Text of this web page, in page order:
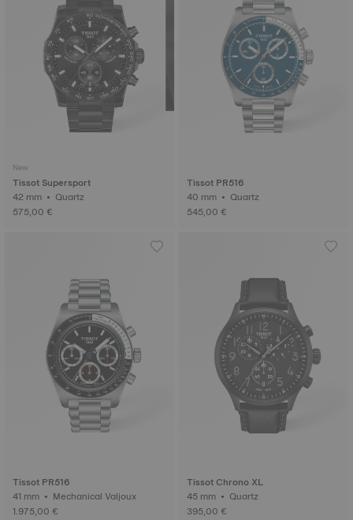
New
Tissot Supersport
42 mm • Quartz
575,00 €
Tissot PR516
40 mm • Quartz
545,00 €
Tissot PR516
41 mm • Mechanical Valjoux
1.975,00 €
Tissot Chrono XL
45 mm • Quartz
395,00 €